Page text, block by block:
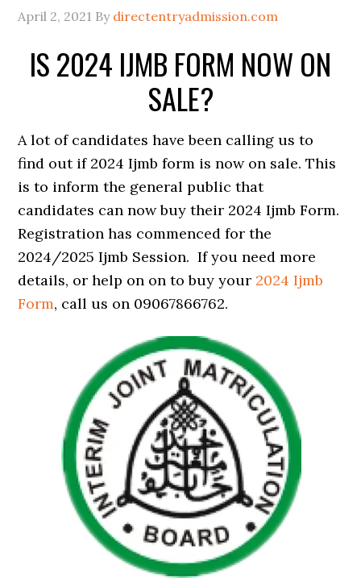
April 2, 2021 By directentryadmission.com
IS 2024 IJMB FORM NOW ON
SALE?
A lot of candidates have been calling us to
find out if 2024 Ijmb form is now on sale. This
is to inform the general public that
candidates can now buy their 2024 Ijmb Form.
Registration has commenced for the
2024/2025 Ijmb Session. If you need more
details, or help on on to buy your 2024 Ijmb
Form, call us on 09067866762.